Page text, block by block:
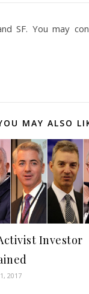
SF. You may
MAY ALSO
Investor
2017